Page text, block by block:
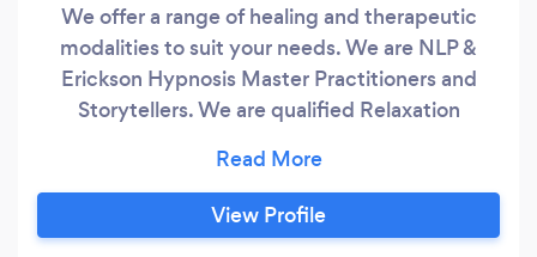
We offer a range of healing and therapeutic
modalities to suit your needs. We are NLP &
Erickson Hypnosis Master Practitioners and
Storytellers. We are qualified Relaxation
Shamanic Practitioners so we can look at how
your beliefs are manifesting in your life. Spiral
Heart Healing is also available for consults on
View Profile